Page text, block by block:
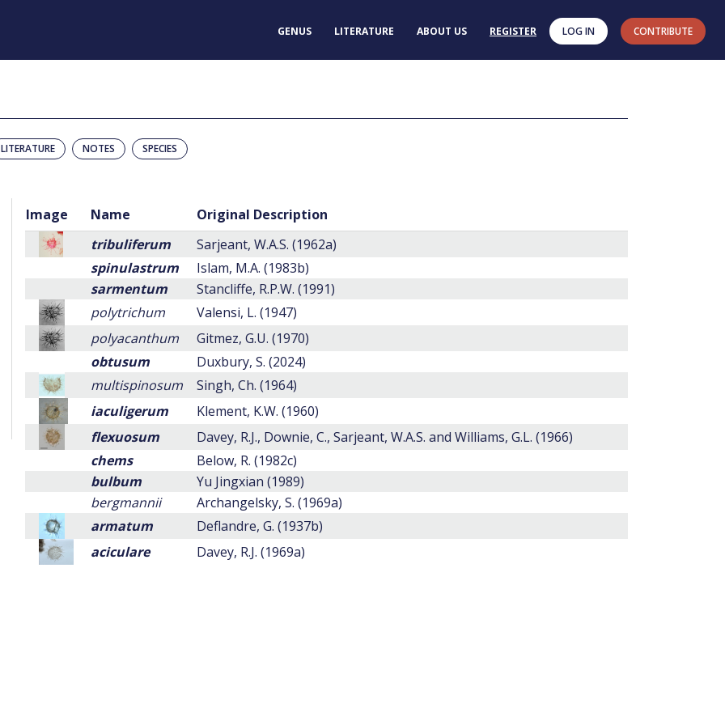
GENUS LITERATURE ABOUT US REGISTER LOG IN CONTRIBUTE
LITERATURE NOTES SPECIES
Image Name
Original Description
tribuliferum
Sarjeant, W.A.S. (1962a)
spinulastrum
Islam, M.A. (1983b)
sarmentum
Stancliffe, R.P.W. (1991)
polytrichum
Valensi, L. (1947)
polyacanthum
Gitmez, G.U. (1970)
obtusum
Duxbury, S. (2024)
multispinosum
Singh, Ch. (1964)
iaculigerum
Klement, K.W. (1960)
flexuosum
Davey, R.J., Downie, C., Sarjeant, W.A.S. and Williams, G.L. (1966)
chems
Below, R. (1982c)
bulbum
Yu Jingxian (1989)
bergmannii
Archangelsky, S. (1969a)
armatum
Deflandre, G. (1937b)
aciculare
Davey, R.J. (1969a)